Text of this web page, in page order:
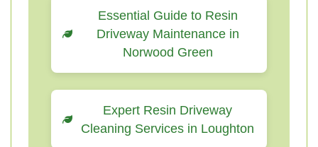
Essential Guide to Resin
Driveway Maintenance in
Norwood Green
Expert Resin Driveway
Cleaning Services in Loughton